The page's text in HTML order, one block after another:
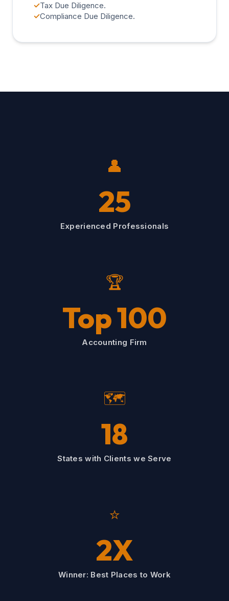
✓Tax Due Diligence.
✓Compliance Due Diligence.
👤
25
Experienced Professionals
🏆
Top 100
Accounting Firm
🗺️
18
States with Clients we Serve
⭐
2X
Winner: Best Places to Work